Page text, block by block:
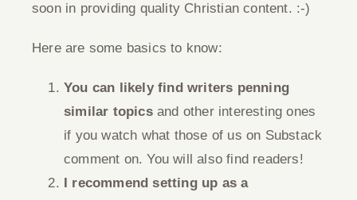
soon in providing quality Christian content. :-)
Here are some basics to know:
You can likely find writers penning
similar topicsand other interesting ones
if you watch what those of us on Substack
comment on. You will also find readers!
I recommend setting up as a